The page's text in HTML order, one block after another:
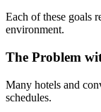
Each of these goals
environment.
The Problem
Many hotels and
schedules.